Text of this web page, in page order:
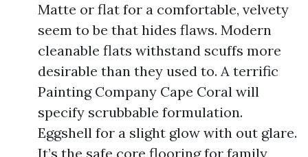
Matte or flat for a comfortable, velvety
seem to be that hides flaws. Modern
cleanable flats withstand scuffs more
desirable than they used to. A terrific
Painting Company Cape Coral will
specify scrubbable formulation.
Eggshell for a slight glow with out glare.
It’s the safe core flooring for family